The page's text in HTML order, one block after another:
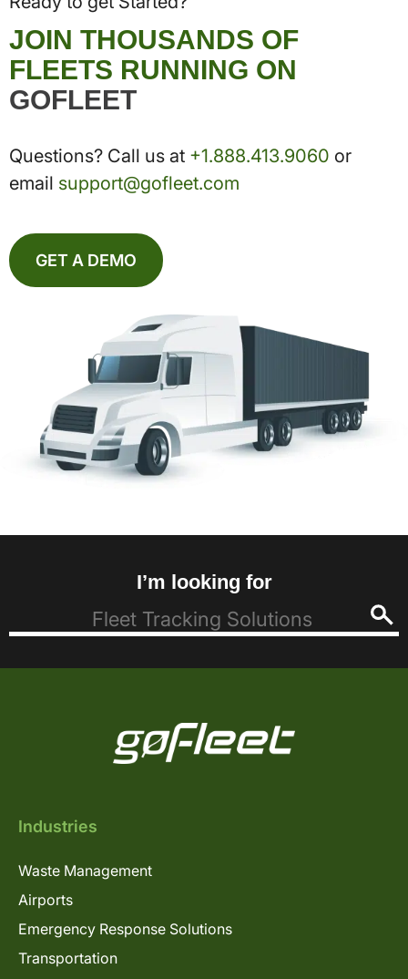
JOIN THOUSANDS OF
FLEETS RUNNING ON
GOFLEET
Questions? Call us at +1.888.413.9060 or
email support@gofleet.com
GET A DEMO
I’m looking for
Industries
Waste Management
Airports
Emergency Response Solutions
Transportation